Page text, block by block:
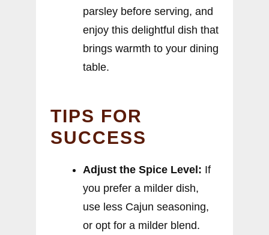
parsley before serving, and
enjoy this delightful dish that
brings warmth to your dining
table.
TIPS FOR
SUCCESS
Adjust the Spice Level: If
you prefer a milder dish,
use less Cajun seasoning,
or opt for a milder blend.